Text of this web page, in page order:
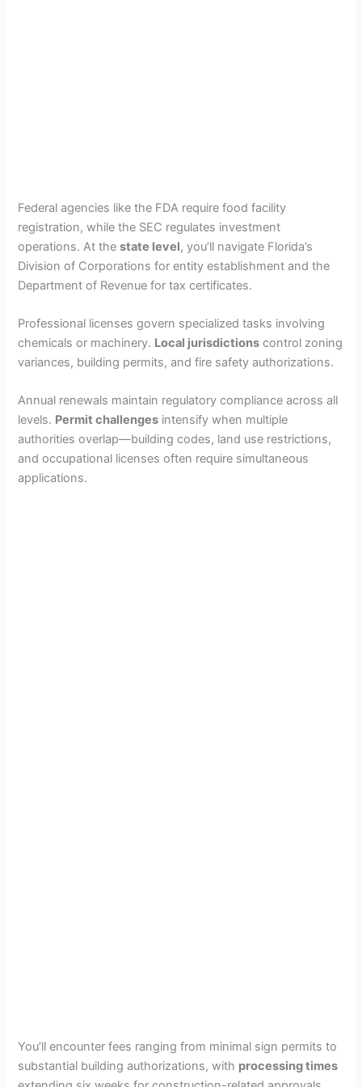
Federal agencies like the FDA require food facility
registration, while the SEC regulates investment
operations. At thestate level, you’ll navigate Florida’s
Division of Corporations for entity establishment and the
Department of Revenue for tax certificates.
Professional licenses govern specialized tasks involving
chemicals or machinery. Local jurisdictions control zoning
variances, building permits, and fire safety authorizations.
Annual renewals maintain regulatory compliance across all
levels. Permit challenges intensify when multiple
authorities overlap—building codes, land use restrictions,
and occupational licenses often require simultaneous
applications.
You’ll encounter fees ranging from minimal sign permits to
substantial building authorizations, with processing times